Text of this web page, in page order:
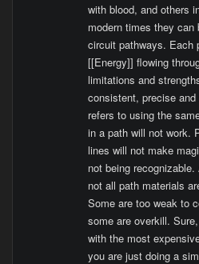
with blood, and others
modern times they can
circuit pathways. Each
[[Energy]] flowing
limitations and
consistent, precise
refers to using the
in a path will not work.
lines will not make
not being
not all path materials
Some are too weak to
some are overkill.
with the most
you are just doing a